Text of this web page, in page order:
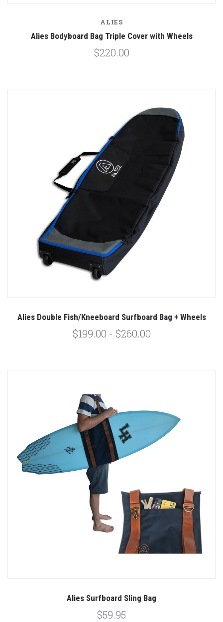
ALIES
Alies Bodyboard Bag Triple Cover with Wheels
$220.00
Alies Double Fish/Kneeboard Surfboard Bag + Wheels
$199.00 - $260.00
Alies Surfboard Sling Bag
$59.95